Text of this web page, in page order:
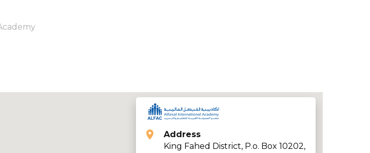
Address
King Fahed District, P.o. Box 10202,